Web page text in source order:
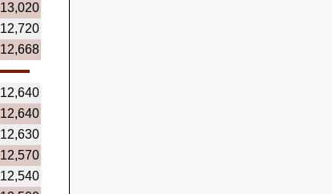
13,020
12,720
12,668
12,640
12,640
12,630
12,570
12,540